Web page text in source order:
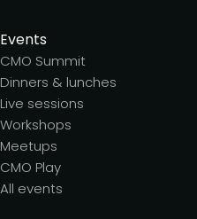
Events
CMO Summit
Dinners & lunches
Live sessions
Workshops
Meetups
CMO Play
All events